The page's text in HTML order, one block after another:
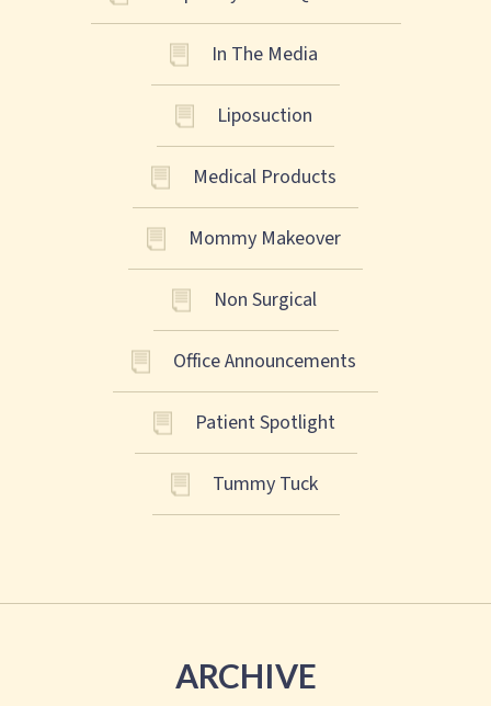
In The Media
Liposuction
Medical Products
Mommy Makeover
Non Surgical
Office Announcements
Patient Spotlight
Tummy Tuck
ARCHIVE